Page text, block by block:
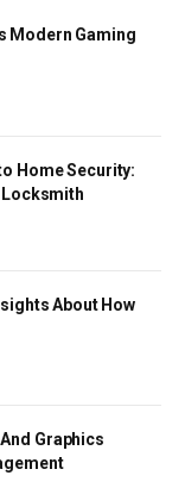
Modern Gaming
Home Security:
Locksmith
About How
Graphics